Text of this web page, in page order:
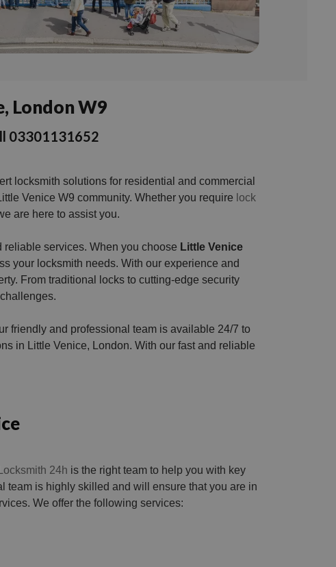
London W9
03301131652
locksmith solutions for residential and commercial
Venice W9 community. Whether you require lock
are here to assist you.
reliable services. When you choose Little Venice
your locksmith needs. With our experience and
From traditional locks to cutting-edge security
friendly and professional team is available 24/7 to
in Little Venice, London. With our fast and reliable
24h is the right team to help you with key
team is highly skilled and will ensure that you are in
We offer the following services: